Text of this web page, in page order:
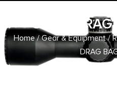
US PK DRAG
Home/Gear & Equipment/
DRAG